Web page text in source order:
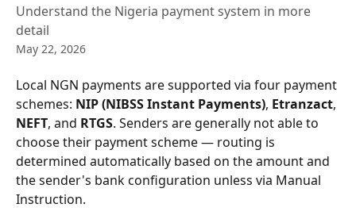
Understand the Nigeria payment system in more
detail
May 22, 2026
Local NGN payments are supported via four payment
schemes: NIP (NIBSS Instant Payments), Etranzact,
NEFT, and RTGS. Senders are generally not able to
choose their payment scheme — routing is
determined automatically based on the amount and
the sender's bank configuration unless via Manual
Instruction.